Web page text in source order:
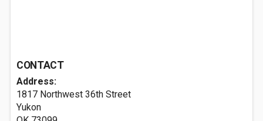
CONTACT
Address:
1817 Northwest 36th Street
Yukon